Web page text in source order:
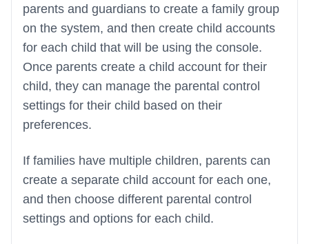
parents and guardians to create a family group
on the system, and then create child accounts
for each child that will be using the console.
Once parents create a child account for their
child, they can manage the parental control
settings for their child based on their
preferences.
If families have multiple children, parents can
create a separate child account for each one,
and then choose different parental control
settings and options for each child.